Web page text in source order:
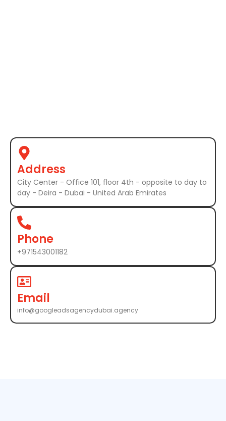
Address
City Center - Office 101, floor 4th - opposite to day to
day - Deira - Dubai - United Arab Emirates
Phone
+971543001182
Email
info@googleadsagencydubai.agency